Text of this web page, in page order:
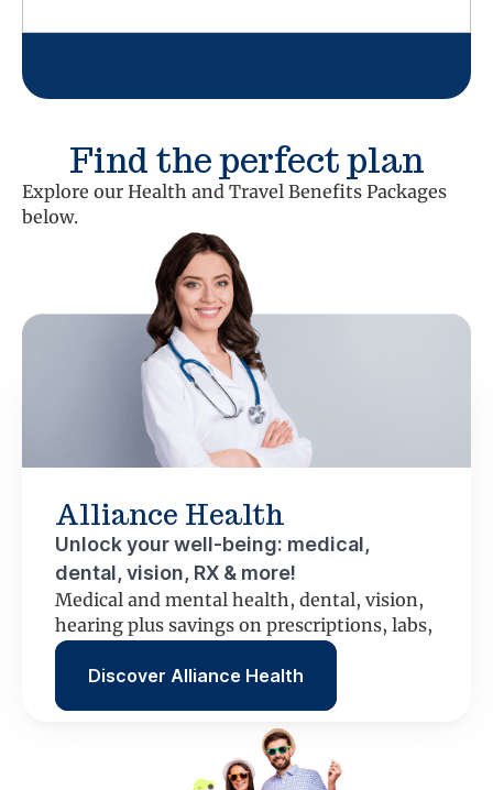
Find the perfect plan
Explore our Health and Travel Benefits Packages
below.
Alliance Health
Unlock your well-being: medical,
dental, vision, RX & more!
Medical and mental health, dental, vision,
hearing plus savings on prescriptions, labs,
scans and more.
Discover Alliance Health